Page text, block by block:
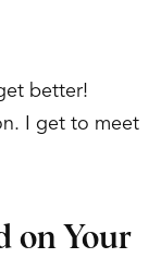
better!
I get to meet
on Your